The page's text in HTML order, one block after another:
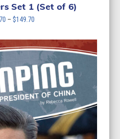
Set 1 (Set of 6)
– $149.70Price
$71.70
through
$149.70